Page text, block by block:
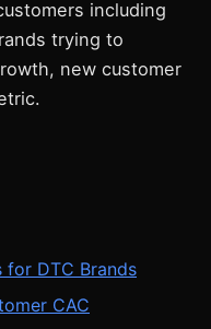
including
trying to
new customer
DTC Brands
CAC